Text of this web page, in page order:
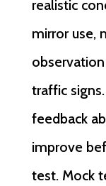
realistic
mirror use,
traffic
feedback
improve
test. Mock